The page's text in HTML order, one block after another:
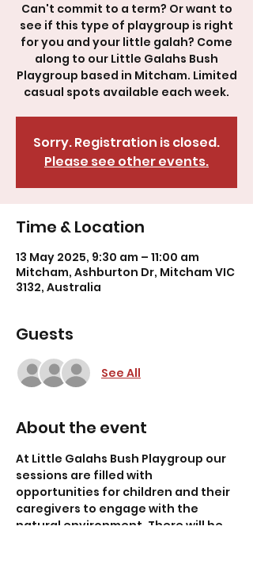
Can't commit to a term? Or want to
see if this type of playgroup is right
for you and your little galah? Come
along to our Little Galahs Bush
Playgroup based in Mitcham. Limited
Sorry. Registration is closed.
Please see other events.
Time & Location
13 May 2025, 9:30 am – 11:00 am
Mitcham, Ashburton Dr, Mitcham VIC
3132, Australia
Guests
See All
About the event
At Little Galahs Bush Playgroup our
sessions are filled with
opportunities for children and their
caregivers to engage with the
natural environment. There will be